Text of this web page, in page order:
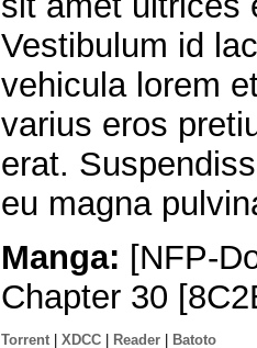
Vestibulum id
vehicula lorem
varius eros
erat.
eu magna
Manga: [NFP-
Chapter 30
Torrent | XDCC | Reader | Batoto